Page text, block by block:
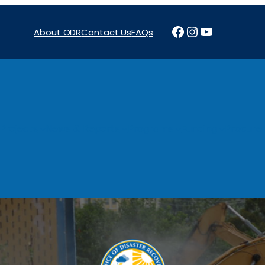
About ODRContact UsFAQs Facebook
Instagram
YouTube